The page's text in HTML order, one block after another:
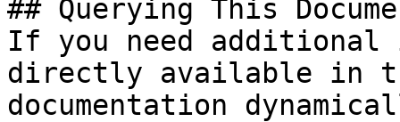
## Querying This
If you need
directly available in
documentation